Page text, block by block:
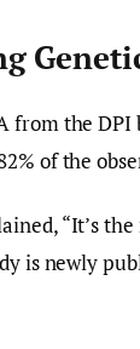
from the
of the
“It’s
is newly